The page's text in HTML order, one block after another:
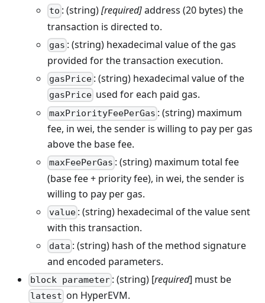
to : (string)[required]address (20 bytes) the
transaction is directed to.
gas : (string) hexadecimal value of the gas
provided for the transaction execution.
gasPrice : (string) hexadecimal value of the
gasPrice used for each paid gas.
maxPriorityFeePerGas : (string) maximum
fee, in wei, the sender is willing to pay per gas
above the base fee.
maxFeePerGas : (string) maximum total fee
(base fee + priority fee), in wei, the sender is
willing to pay per gas.
value : (string) hexadecimal of the value sent
with this transaction.
data : (string) hash of the method signature
and encoded parameters.
block parameter : (string) [required] must be
latest on HyperEVM.